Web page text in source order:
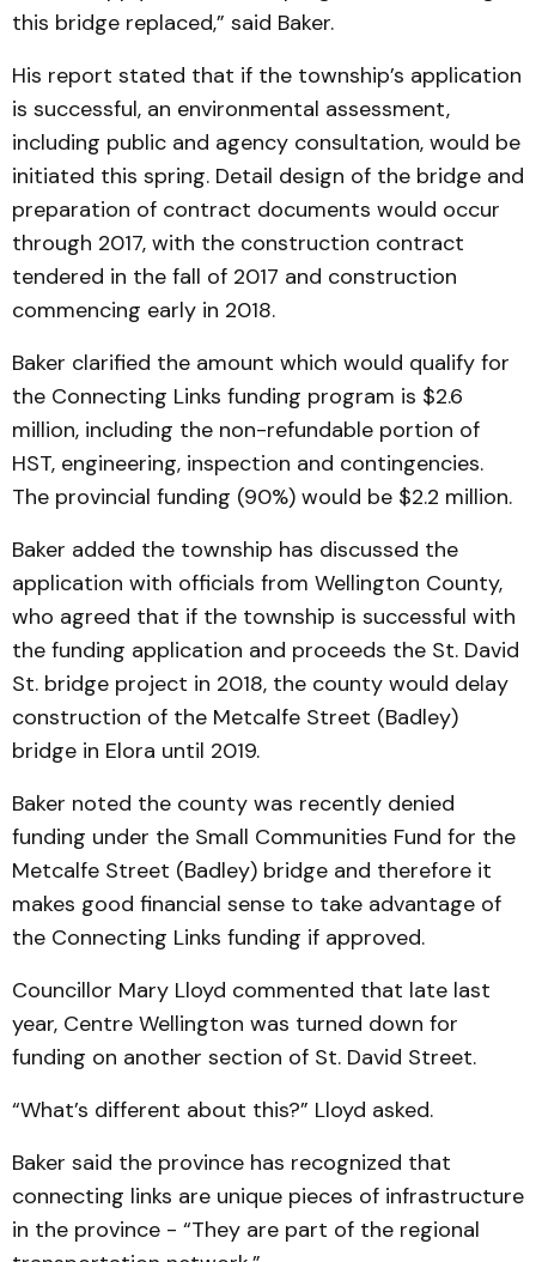
this bridge replaced,” said Baker.
His report stated that if the township’s application
is successful, an environmental assessment,
including public and agency consultation, would be
initiated this spring. Detail design of the bridge and
preparation of contract documents would occur
through 2017, with the construction contract
tendered in the fall of 2017 and construction
commencing early in 2018.
Baker clarified the amount which would qualify for
the Connecting Links funding program is $2.6
million, including the non-refundable portion of
HST, engineering, inspection and contingencies.
The provincial funding (90%) would be $2.2 million.
Baker added the township has discussed the
application with officials from Wellington County,
who agreed that if the township is successful with
the funding application and proceeds the St. David
St. bridge project in 2018, the county would delay
construction of the Metcalfe Street (Badley)
bridge in Elora until 2019.
Baker noted the county was recently denied
funding under the Small Communities Fund for the
Metcalfe Street (Badley) bridge and therefore it
makes good financial sense to take advantage of
the Connecting Links funding if approved.
Councillor Mary Lloyd commented that late last
year, Centre Wellington was turned down for
funding on another section of St. David Street.
“What’s different about this?” Lloyd asked.
Baker said the province has recognized that
connecting links are unique pieces of infrastructure
in the province - “They are part of the regional